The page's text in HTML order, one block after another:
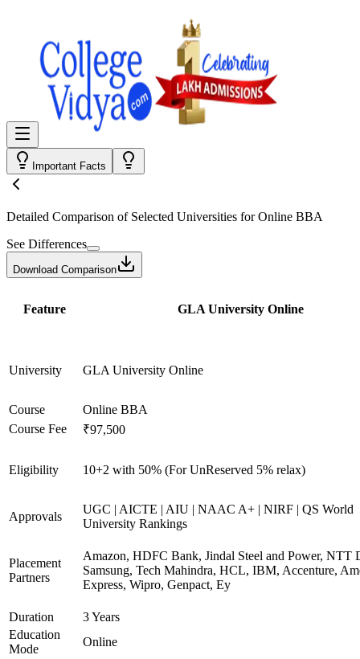
Important Facts
Detailed Comparison of Selected Universities forOnline BBA
See Differences
Download Comparison
Feature GLA University Online
University GLA University Online
Course
Online BBA
Course Fee
₹97,500
Eligibility 10+2 with 50% (For UnReserved 5% relax)
Approvals
UGC | AICTE | AIU | NAAC A+ | NIRF | QS World
University Rankings
Placement
Partners
Amazon, HDFC Bank, Jindal Steel and Power, NTT
Samsung, Tech Mahindra, HCL, IBM, Accenture,
Express, Wipro, Genpact, Ey
Duration
3 Years
Education
Mode
Online